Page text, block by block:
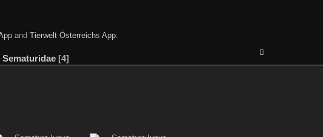
and Tierwelt Österreichs App.
Sematuridae 4